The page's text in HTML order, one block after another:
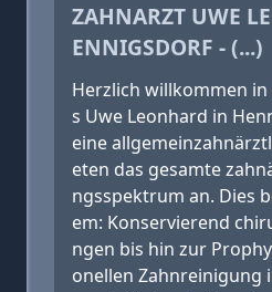
ZAHNARZT UWE
ENNIGSDORF - (...)
Herzlich willkommen
s Uwe Leonhard in
eine
eten das gesamte
ngsspektrum an. Dies
em: Konservierend
ngen bis hin zur
onellen Zahnreinigung